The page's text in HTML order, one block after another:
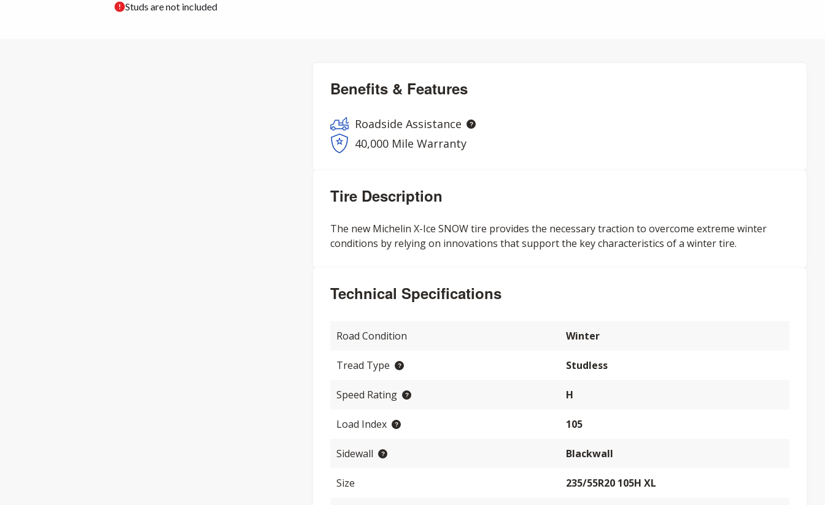
Studs are not included
Benefits & Features
Roadside Assistance
40,000 Mile Warranty
Tire Description
The new Michelin X-Ice SNOW tire provides the necessary traction to overcome extreme winter
conditions by relying on innovations that support the key characteristics of a winter tire.
Technical Specifications
Road Condition Winter
Tread Type Studless
Speed Rating H
Load Index 105
Sidewall Blackwall
Size 235/55R20 105H XL